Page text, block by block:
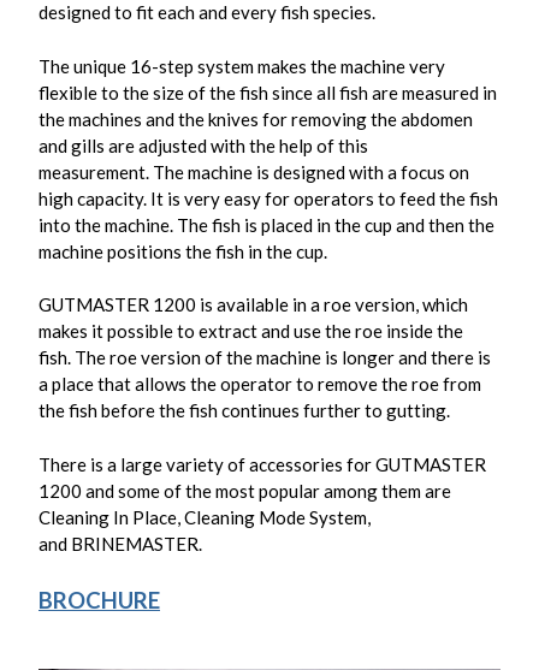
designed to fit each and every fish species.
The unique 16-step system makes the machine very
flexible to the size of the fish since all fish are measured in
the machines and the knives for removing the abdomen
and gills are adjusted with the help of this
measurement. The machine is designed with a focus on
high capacity. It is very easy for operators to feed the fish
into the machine. The fish is placed in the cup and then the
machine positions the fish in the cup.
GUTMASTER 1200 is available in a roe version, which
makes it possible to extract and use the roe inside the
fish. The roe version of the machine is longer and there is
a place that allows the operator to remove the roe from
the fish before the fish continues further to gutting.
There is a large variety of accessories for GUTMASTER
1200 and some of the most popular among them are
Cleaning In Place, Cleaning Mode System,
and BRINEMASTER.
BROCHURE